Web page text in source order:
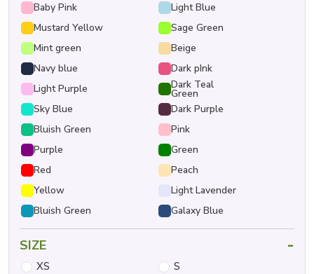
Baby Pink
Light Blue
Mustard Yellow
Sage Green
Mint green
Beige
Navy blue
Dark pInk
Light Purple
Dark Teal
Green
Sky Blue
Dark Purple
Bluish Green
Pink
Purple
Green
Red
Peach
Yellow
Light Lavender
Bluish Green
Galaxy Blue
SIZE -
XS
S